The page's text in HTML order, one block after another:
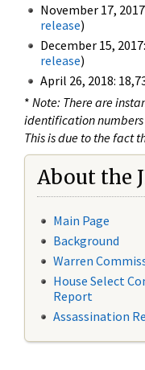
November 17,
release)
December 15,
release)
April 26, 2018:
* Note: There are
identification
This is due to the fact
About the
Main Page
Background
Warren
House Select
Report
Assassination